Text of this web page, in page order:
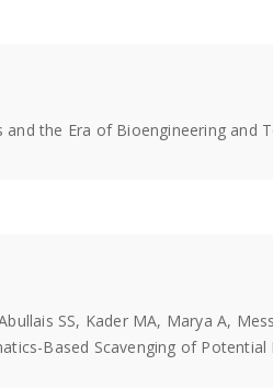
the Era of Bioengineering
SS, Kader MA, Marya A,
Based Scavenging of Potential